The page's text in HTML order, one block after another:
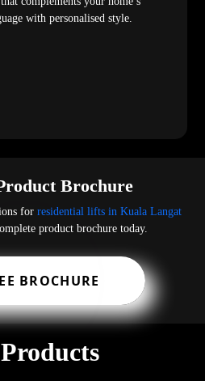
with personalised style.
Brochure
for residential lifts in Kuala Langat
product brochure today.
BROCHURE